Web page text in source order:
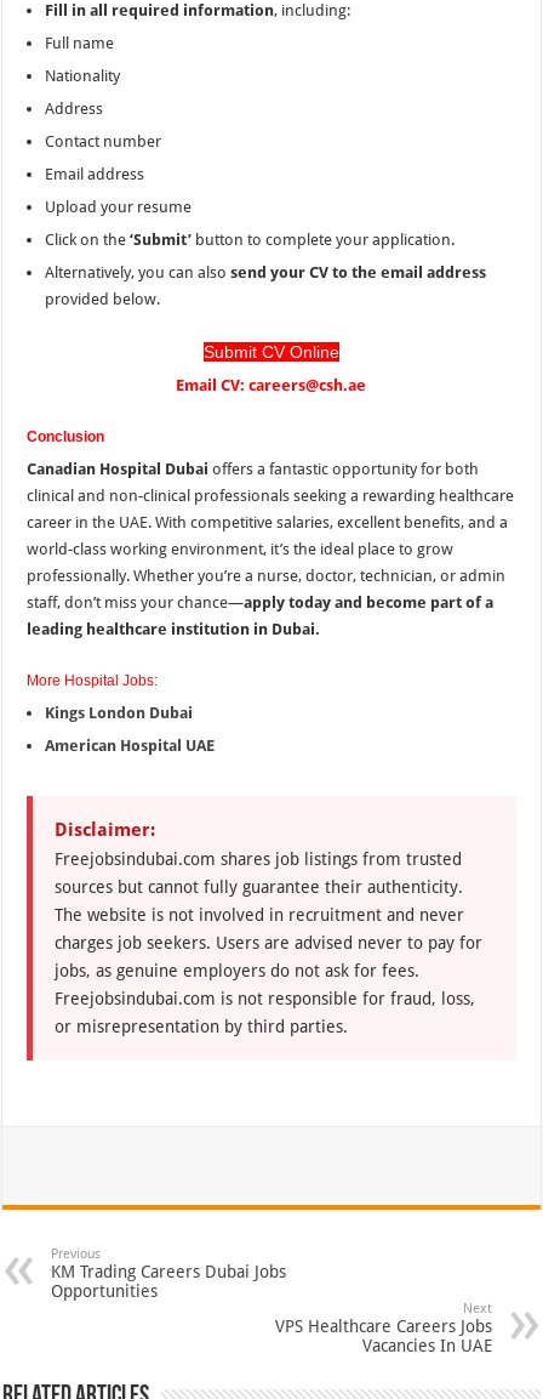
Fill in all required information, including:
Full name
Nationality
Address
Contact number
Email address
Upload your resume
Click on the‘Submit’ button to complete your application.
Alternatively, you can alsosend your CV to the email address
provided below.
Submit CV Online
Email CV: careers@csh.ae
Conclusion
Canadian Hospital Dubai offers a fantastic opportunity for both
clinical and non-clinical professionals seeking a rewarding healthcare
career in the UAE. With competitive salaries, excellent benefits, and a
world-class working environment, it’s the ideal place to grow
professionally. Whether you’re a nurse, doctor, technician, or admin
staff, don’t miss your chance—apply today and become part of a
leading healthcare institution in Dubai.
More Hospital Jobs:
Kings London Dubai
American Hospital UAE
Disclaimer:
Freejobsindubai.com shares job listings from trusted
sources but cannot fully guarantee their authenticity.
The website is not involved in recruitment and never
charges job seekers. Users are advised never to pay for
jobs, as genuine employers do not ask for fees.
Freejobsindubai.com is not responsible for fraud, loss,
or misrepresentation by third parties.
Previous
KM Trading Careers Dubai Jobs
Opportunities
Next
VPS Healthcare Careers Jobs
Vacancies In UAE